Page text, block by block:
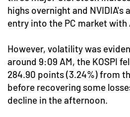
highs overnight and
entry into the PC market with
However, volatility was
around 9:09 AM, the KOSPI
284.90 points (3.24%) from
before recovering some
decline in the afternoon.